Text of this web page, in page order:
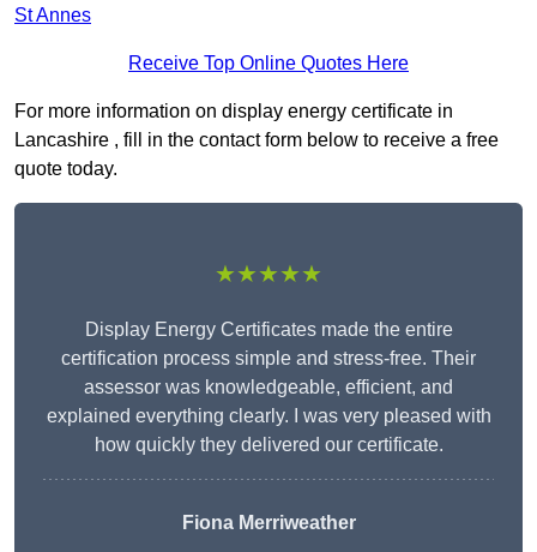
St Annes
Receive Top Online Quotes Here
For more information on display energy certificate in
Lancashire , fill in the contact form below to receive a free
quote today.
★★★★★
Display Energy Certificates made the entire
certification process simple and stress-free. Their
assessor was knowledgeable, efficient, and
explained everything clearly. I was very pleased with
how quickly they delivered our certificate.
Fiona Merriweather